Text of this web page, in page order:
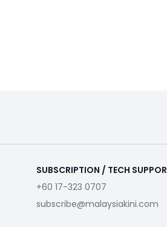
SUBSCRIPTION / TECH
+60 17-323 0707
subscribe@malaysiakini.com